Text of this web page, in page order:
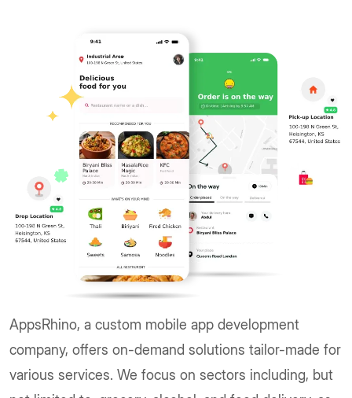
AppsRhino, a custom mobile app development
company, offers on-demand solutions tailor-made for
various services. We focus on sectors including, but